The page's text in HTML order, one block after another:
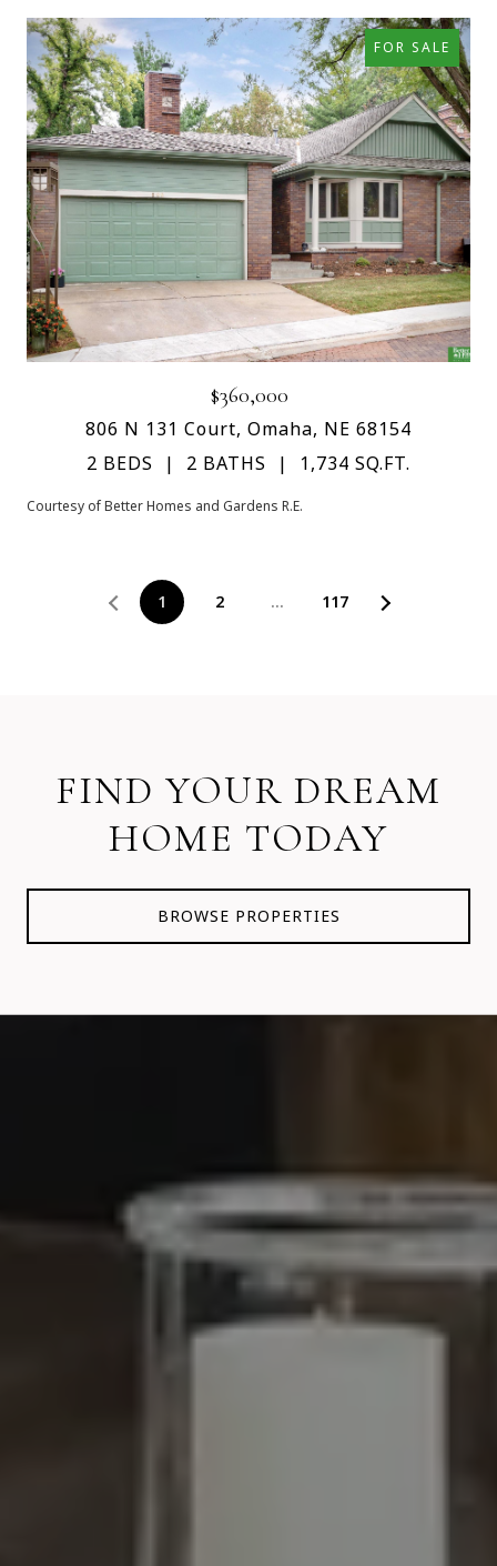
FOR SALE
$360,000
806 N 131 Court, Omaha, NE 68154
2 BEDS
2 BATHS 1,734 SQ.FT.
Courtesy of Better Homes and Gardens R.E.
1 2 … 117
FIND YOUR DREAM
HOME TODAY
BROWSE PROPERTIES